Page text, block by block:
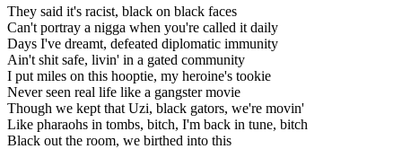
They said it's racist, black on black faces
Can't portray a nigga when you're called it daily
Days I've dreamt, defeated diplomatic immunity
Ain't shit safe, livin' in a gated community
I put miles on this hooptie, my heroine's tookie
Never seen real life like a gangster movie
Though we kept that Uzi, black gators, we're movin'
Like pharaohs in tombs, bitch, I'm back in tune, bitch
Black out the room, we birthed into this